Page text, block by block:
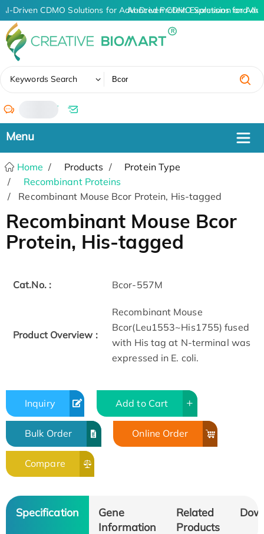
AI-Driven CDMO Solutions for Advanced Protein Expression and
AI-Driven CDMO Solutions for
Keywords Search
/
Home Products
Protein Type
Recombinant Proteins
Recombinant Mouse Bcor Protein, His-tagged
Recombinant Mouse Bcor
Protein, His-tagged
Cat.No. : Bcor-557M
Product Overview :
Recombinant Mouse
Bcor(Leu1553~His1755) fused
with His tag at N-terminal was
expressed in E. coli.
Inquiry Add to Cart
Bulk Order Online Order
Compare
Specification
Gene
Information
Related
Products